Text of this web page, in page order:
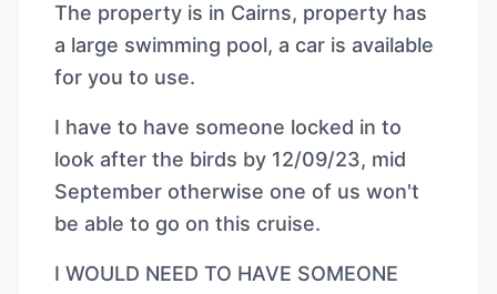
The property is in Cairns, property has
a large swimming pool, a car is available
for you to use.
I have to have someone locked in to
look after the birds by 12/09/23, mid
September otherwise one of us won't
be able to go on this cruise.
I WOULD NEED TO HAVE SOMEONE